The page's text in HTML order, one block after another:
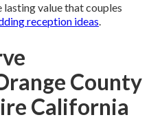
value that couples
reception ideas.
County
California